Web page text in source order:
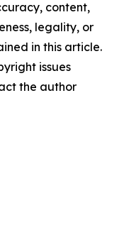
content,
legality, or
in this article.
issues
the author